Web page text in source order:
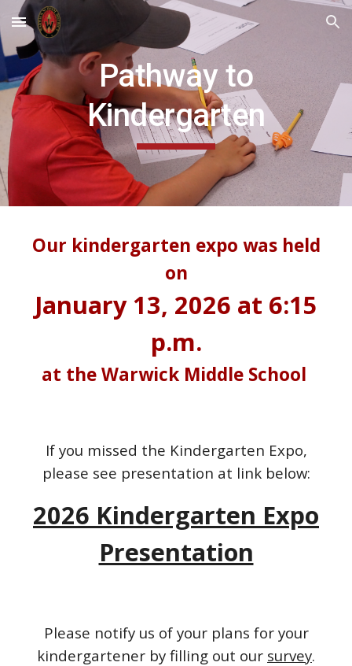
Skip to main content Skip to navigation
Pathway to
Kindergarten
Our kindergarten expo was held
on
January 13, 2026 at 6:15
p.m.
at the Warwick Middle School
If you missed the Kindergarten Expo,
please see presentation at link below:
2026 Kindergarten Expo
Presentation
Please notify us of your plans for your
kindergartener by filling out our survey.